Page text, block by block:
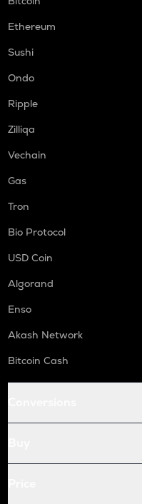
Ethereum
Sushi
Ondo
Ripple
Zilliqa
Vechain
Gas
Tron
Bio Protocol
USD Coin
Algorand
Enso
Akash Network
Bitcoin Cash